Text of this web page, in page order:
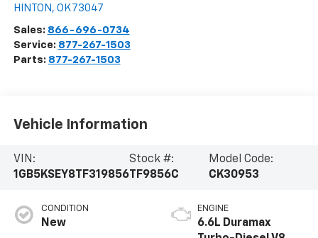
HINTON , OK 73047
Sales: 866-696-0734
Service: 877-267-1503
Parts: 877-267-1503
Vehicle Information
VIN:
1GB5KSEY8TF319856
Stock #:
TF9856C
Model Code:
CK30953
CONDITION
New
ENGINE
6.6L Duramax